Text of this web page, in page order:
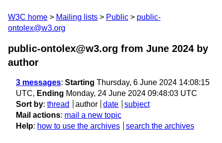
W3C home Mailing lists Public
public-
ontolex@w3.org
public-ontolex@w3.org from June 2024 by
author
3 messages: Starting Thursday, 6 June 2024 14:08:15
UTC, Ending Monday, 24 June 2024 09:48:03 UTC
Sort by: thread author date
subject
Mail actions: mail a new topic
Help: how to use the archives search the archives